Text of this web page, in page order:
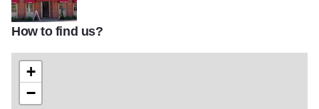
Gateway to History Museum and shop
How to find us?
+
−